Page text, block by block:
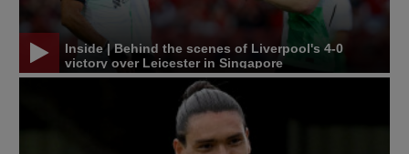
Inside | Behind the scenes of Liverpool's 4-0
victory over Leicester in Singapore